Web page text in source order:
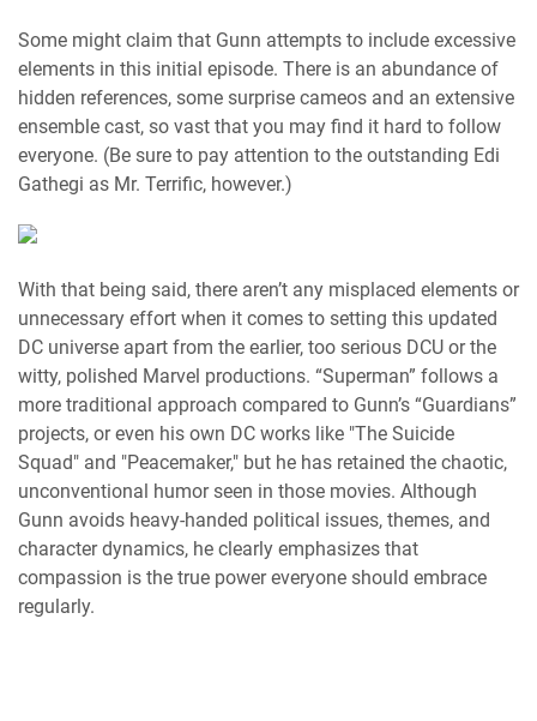
Some might claim that Gunn attempts to include excessive
elements in this initial episode. There is an abundance of
hidden references, some surprise cameos and an extensive
ensemble cast, so vast that you may find it hard to follow
everyone. (Be sure to pay attention to the outstanding Edi
Gathegi as Mr. Terrific, however.)
With that being said, there aren’t any misplaced elements or
unnecessary effort when it comes to setting this updated
DC universe apart from the earlier, too serious DCU or the
witty, polished Marvel productions. “Superman” follows a
more traditional approach compared to Gunn’s “Guardians”
projects, or even his own DC works like "The Suicide
Squad" and "Peacemaker," but he has retained the chaotic,
unconventional humor seen in those movies. Although
Gunn avoids heavy-handed political issues, themes, and
character dynamics, he clearly emphasizes that
compassion is the true power everyone should embrace
regularly.